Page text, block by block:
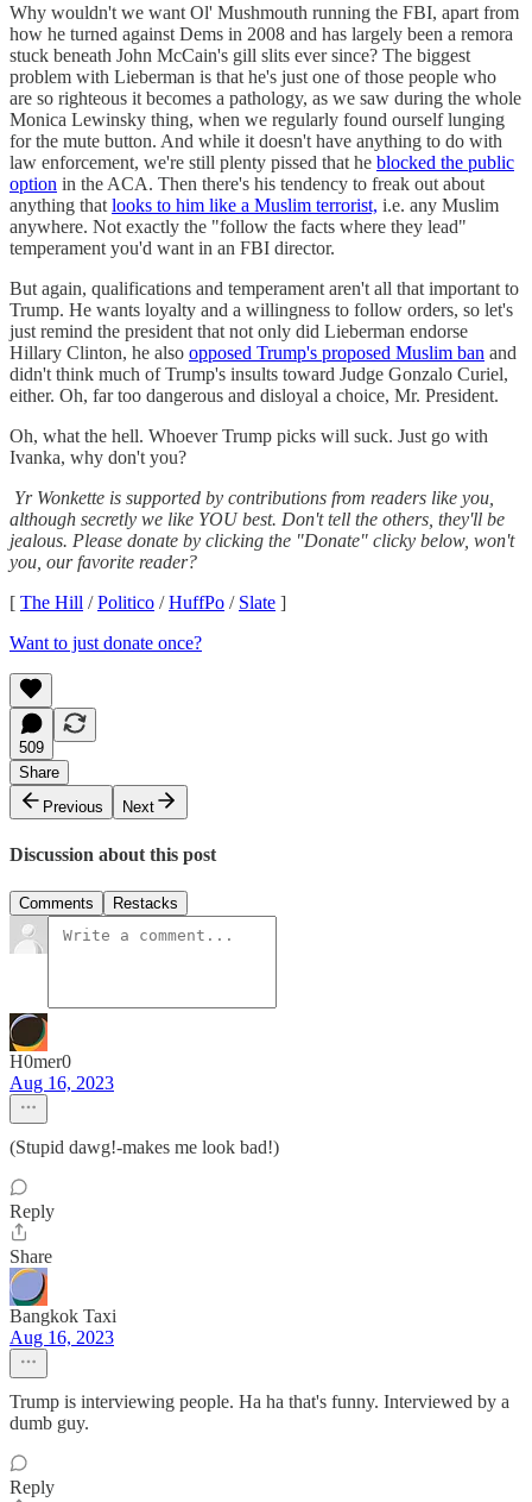
Why wouldn't we want Ol' Mushmouth running the FBI, apart from
how he turned against Dems in 2008 and has largely been a remora
stuck beneath John McCain's gill slits ever since? The biggest
problem with Lieberman is that he's just one of those people who
are so righteous it becomes a pathology, as we saw during the whole
Monica Lewinsky thing, when we regularly found ourself lunging
for the mute button. And while it doesn't have anything to do with
law enforcement, we're still plenty pissed that he blocked the public
option in the ACA. Then there's his tendency to freak out about
anything that looks to him like a Muslim terrorist, i.e. any Muslim
anywhere. Not exactly the "follow the facts where they lead"
temperament you'd want in an FBI director.
But again, qualifications and temperament aren't all that important to
Trump. He wants loyalty and a willingness to follow orders, so let's
just remind the president that not only did Lieberman endorse
Hillary Clinton, he also opposed Trump's proposed Muslim ban and
didn't think much of Trump's insults toward Judge Gonzalo Curiel,
either. Oh, far too dangerous and disloyal a choice, Mr. President.
Oh, what the hell. Whoever Trump picks will suck. Just go with
Ivanka, why don't you?
Yr Wonkette is supported by contributions from readers like you,
although secretly we like YOU best. Don't tell the others, they'll be
jealous. Please donate by clicking the "Donate" clicky below, won't
you, our favorite reader?
[ The Hill /Politico /HuffPo / Slate ]
Want to just donate once?
509
Share
Previous
Next
Discussion about this post
Comments Restacks
H0mer0
Aug 16, 2023
(Stupid dawg!-makes me look bad!)
Reply
Share
Bangkok Taxi
Aug 16, 2023
Trump is interviewing people. Ha ha that's funny. Interviewed by a
dumb guy.
Reply